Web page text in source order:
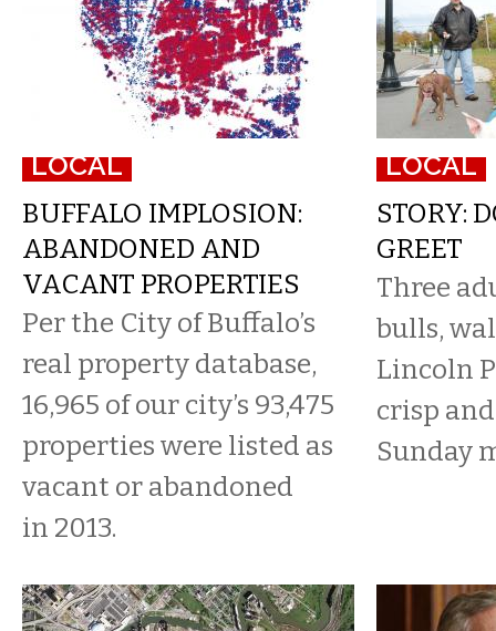
LOCAL
BUFFALO IMPLOSION:
ABANDONED AND
VACANT PROPERTIES
Per the City of Buffalo’s
real property database,
16,965 of our city’s 93,475
properties were listed as
vacant or abandoned
in 2013.
LOCAL
STORY:
GREET
Three
bulls,
Lincoln
crisp
Sunday